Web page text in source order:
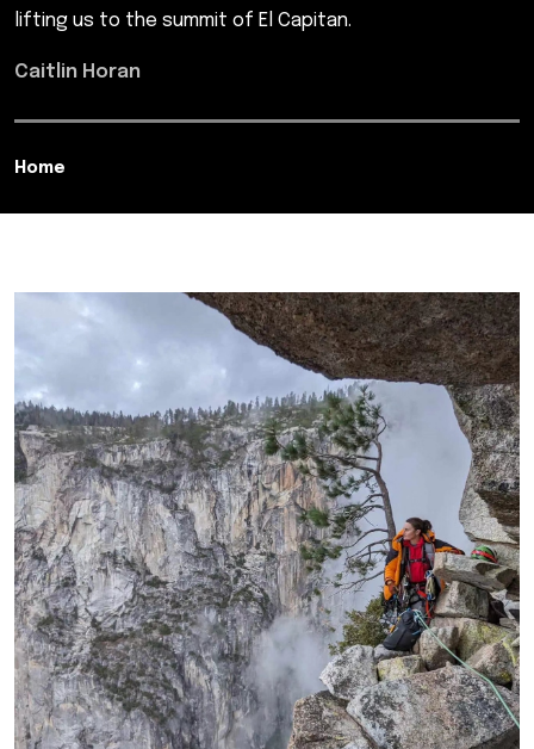
lifting us to the summit of El Capitan.
Caitlin Horan
Home